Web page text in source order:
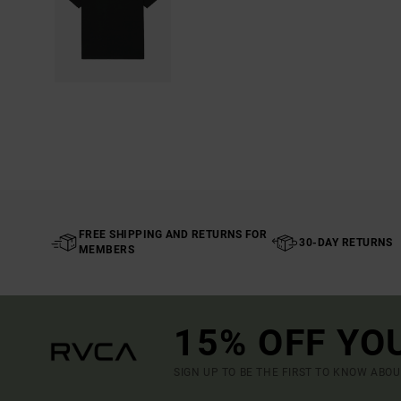
FREE SHIPPING AND RETURNS FOR
MEMBERS
30-DAY RETURNS
15% OFF
SIGN UP TO BE THE FIRST TO KNOW